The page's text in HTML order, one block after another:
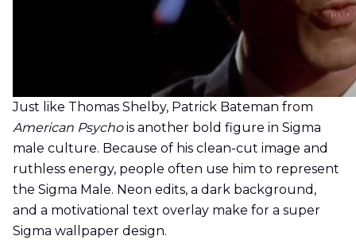
Just like Thomas Shelby, Patrick Bateman from
American Psychois another bold figure in Sigma
male culture. Because of his clean-cut image and
ruthless energy, people often use him to represent
the Sigma Male. Neon edits, a dark background,
and a motivational text overlay make for a super
Sigma wallpaper design.